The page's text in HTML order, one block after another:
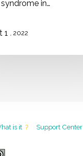
in…
1 , 2022
is it ? Support Center